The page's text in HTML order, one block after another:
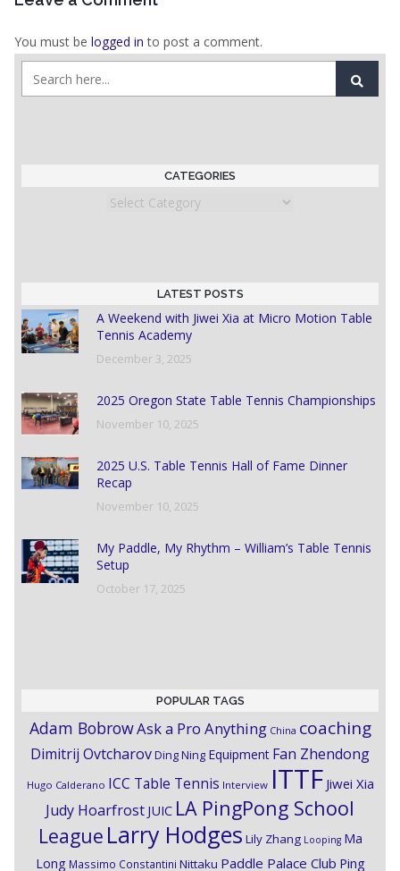
You must be logged in to post a comment.
CATEGORIES
Categories
LATEST POSTS
A Weekend with Jiwei Xia at Micro Motion Table
Tennis Academy
December 3, 2025
2025 Oregon State Table Tennis Championships
November 10, 2025
2025 U.S. Table Tennis Hall of Fame Dinner
Recap
November 10, 2025
My Paddle, My Rhythm – William’s Table Tennis
Setup
October 17, 2025
POPULAR TAGS
Adam BobrowAsk a Pro Anything China coaching
Dimitrij OvtcharovDing Ning Equipment Fan Zhendong
Hugo Calderano ICC Table Tennis Interview ITTF Jiwei Xia
Judy Hoarfrost JUIC LA PingPong School
League Larry Hodges Lily Zhang Looping Ma
Long Massimo Constantini Nittaku Paddle Palace Club Ping